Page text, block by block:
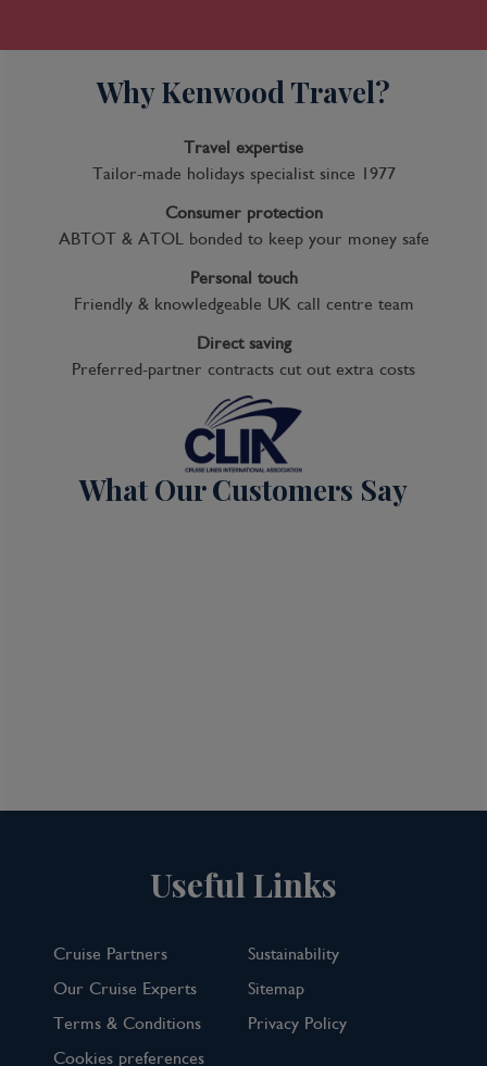
Why Kenwood Travel?
Travel expertise
Tailor-made holidays specialist since 1977
Consumer protection
ABTOT & ATOL bonded to keep your money safe
Personal touch
Friendly & knowledgeable UK call centre team
Direct saving
Preferred-partner contracts cut out extra costs
What Our Customers Say
Useful Links
Cruise Partners
Sustainability
Our Cruise Experts
Sitemap
Terms & Conditions
Privacy Policy
Cookies preferences